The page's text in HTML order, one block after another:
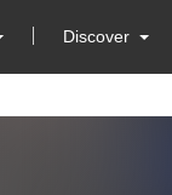
Discover